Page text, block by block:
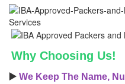
Why Choosing Us!
▶️ We Keep The Name,